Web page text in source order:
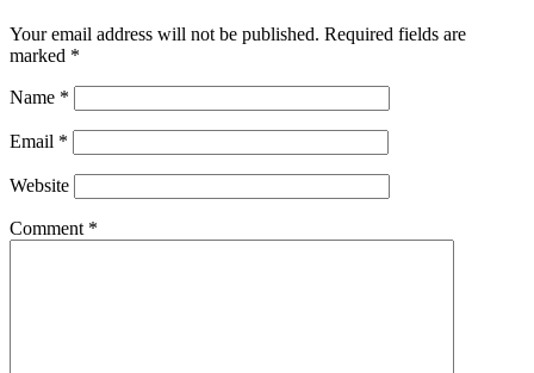
Your email address will not be published. Required fields are
marked *
Name *
Email *
Website
Comment *